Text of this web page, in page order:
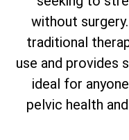
without
traditional
use and provides
ideal for
pelvic health